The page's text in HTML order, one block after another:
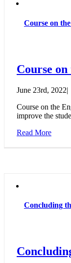
Course on
Course
June 23rd, 2022|
Course on the
improve the
Read More
Concluding